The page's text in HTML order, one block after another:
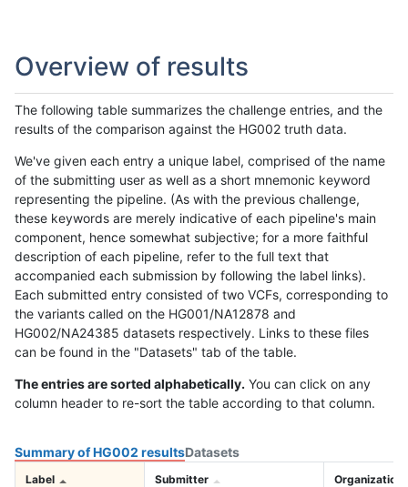
Overview of results
The following table summarizes the challenge entries, and the
results of the comparison against the HG002 truth data.
We've given each entry a unique label, comprised of the name
of the submitting user as well as a short mnemonic keyword
representing the pipeline. (As with the previous challenge,
these keywords are merely indicative of each pipeline's main
component, hence somewhat subjective; for a more faithful
description of each pipeline, refer to the full text that
accompanied each submission by following the label links).
Each submitted entry consisted of two VCFs, corresponding to
the variants called on the HG001/NA12878 and
HG002/NA24385 datasets respectively. Links to these files
can be found in the "Datasets" tab of the table.
The entries are sorted alphabetically. You can click on any
column header to re-sort the table according to that column.
Summary of HG002 resultsDatasets
Label Submitter Organization